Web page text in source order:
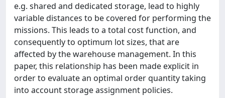
e.g. shared and dedicated storage, lead to highly
variable distances to be covered for performing the
missions. This leads to a total cost function, and
consequently to optimum lot sizes, that are
affected by the warehouse management. In this
paper, this relationship has been made explicit in
order to evaluate an optimal order quantity taking
into account storage assignment policies.